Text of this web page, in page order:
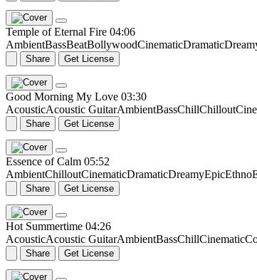
Temple of Eternal Fire 04:06
AmbientBassBeatBollywoodCinematicDramatic
Share Get License
Good Morning My Love 03:30
AcousticAcoustic GuitarAmbientBassChillChillout
Share Get License
Essence of Calm 05:52
AmbientChilloutCinematicDramaticDreamyEpicEthno
Share Get License
Hot Summertime 04:26
AcousticAcoustic GuitarAmbientBassChillCinematic
Share Get License